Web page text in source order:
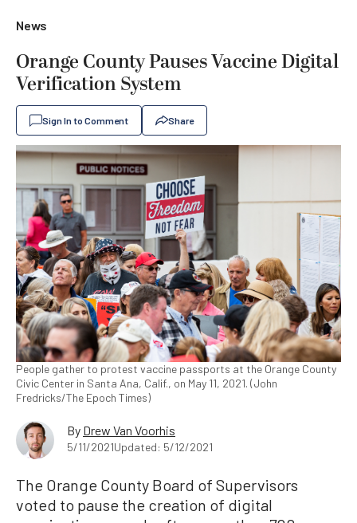
News
Orange County Pauses Vaccine Digital
Verification System
Sign In to Comment Share
People gather to protest vaccine passports at the Orange County
Civic Center in Santa Ana, Calif., on May 11, 2021. (John
Fredricks/The Epoch Times)
By Drew Van Voorhis
5/11/2021Updated: 5/12/2021
The Orange County Board of Supervisors
voted to pause the creation of digital